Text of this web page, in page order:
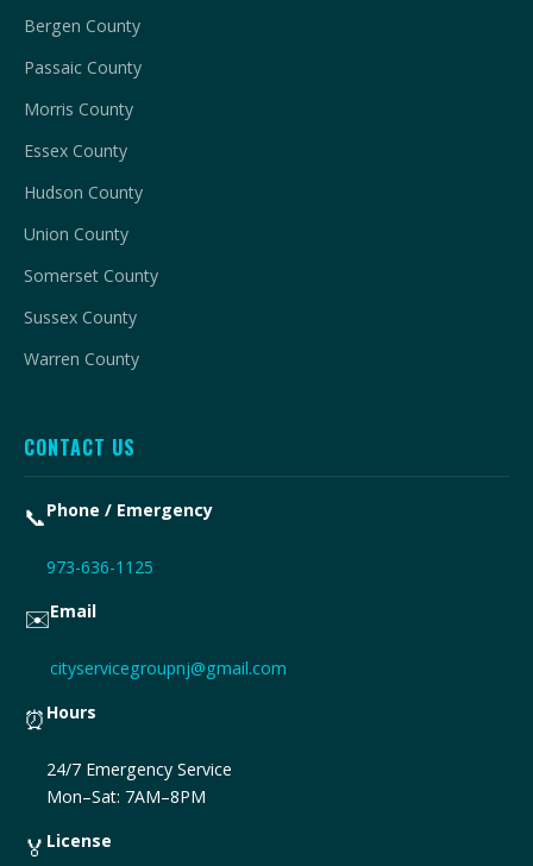
Bergen County
Passaic County
Morris County
Essex County
Hudson County
Union County
Somerset County
Sussex County
Warren County
CONTACT US
📞Phone / Emergency
973-636-1125
✉️Email
cityservicegroupnj@gmail.com
⏰ Hours
24/7 Emergency Service
Mon–Sat: 7AM–8PM
🏅 License